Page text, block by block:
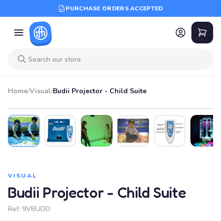
PURCHASE ORDERS ACCEPTED
Home/Visual/Budii Projector - Child Suite
VISUAL
Budii Projector - Child Suite
Ref: 9VBUDD